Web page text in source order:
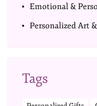
Emotional &
Personalized Art
Tags